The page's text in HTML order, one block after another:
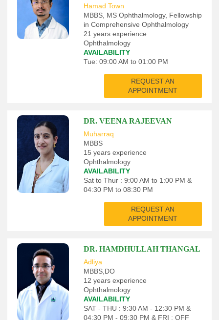
Hamad Town
MBBS, MS Ophthalmology, Fellowship
in Comprehensive Ophthalmology
21 years experience
Ophthalmology
AVAILABILITY
Tue: 09:00 AM to 01:00 PM
REQUEST AN
APPOINTMENT
DR. VEENA RAJEEVAN
Muharraq
MBBS
15 years experience
Ophthalmology
AVAILABILITY
Sat to Thur : 9:00 AM to 1:00 PM &
04:30 PM to 08:30 PM
REQUEST AN
APPOINTMENT
DR. HAMDHULLAH THANGAL
Adliya
MBBS,DO
12 years experience
Ophthalmology
AVAILABILITY
SAT - THU : 9:30 AM - 12:30 PM &
04:30 PM - 09:30 PM & FRI : OFF